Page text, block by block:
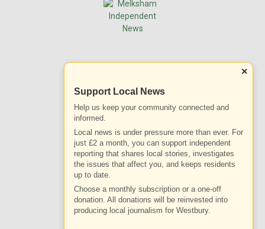
×
Support Local News
Help us keep your community connected and
informed.
Local news is under pressure more than ever. For
just £2 a month, you can support independent
reporting that shares local stories, investigates
the issues that affect you, and keeps residents
up to date.
Choose a monthly subscription or a one-off
donation. All donations will be reinvested into
producing local journalism for Westbury.